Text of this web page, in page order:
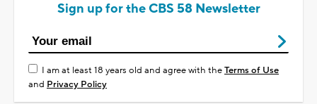
Sign up for the CBS 58 Newsletter
I am at least 18 years old and agree with theTerms of Use
and Privacy Policy